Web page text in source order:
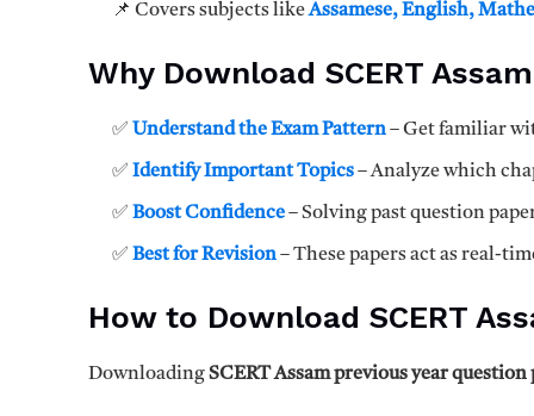
📌 Covers subjects likeAssamese, English,
Why Download SCERT
✅ Understand the Exam Pattern– Get familiar
✅ Identify Important Topics– Analyze which
✅ Boost Confidence– Solving past question
✅ Best for Revision– These papers act as real-
How to Download SCERT
DownloadingSCERT Assam previous year question